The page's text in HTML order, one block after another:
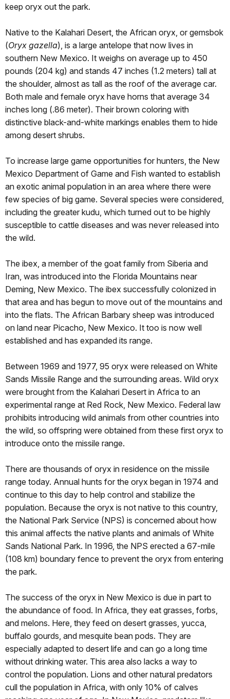
keep oryx out the park.
Native to the Kalahari Desert, the African oryx, or gemsbok
(Oryx gazella), is a large antelope that now lives in
southern New Mexico. It weighs on average up to 450
pounds (204 kg) and stands 47 inches (1.2 meters) tall at
the shoulder, almost as tall as the roof of the average car.
Both male and female oryx have horns that average 34
inches long (.86 meter). Their brown coloring with
distinctive black-and-white markings enables them to hide
among desert shrubs.
To increase large game opportunities for hunters, the New
Mexico Department of Game and Fish wanted to establish
an exotic animal population in an area where there were
few species of big game. Several species were considered,
including the greater kudu, which turned out to be highly
susceptible to cattle diseases and was never released into
the wild.
The ibex, a member of the goat family from Siberia and
Iran, was introduced into the Florida Mountains near
Deming, New Mexico. The ibex successfully colonized in
that area and has begun to move out of the mountains and
into the flats. The African Barbary sheep was introduced
on land near Picacho, New Mexico. It too is now well
established and has expanded its range.
Between 1969 and 1977, 95 oryx were released on White
Sands Missile Range and the surrounding areas. Wild oryx
were brought from the Kalahari Desert in Africa to an
experimental range at Red Rock, New Mexico. Federal law
prohibits introducing wild animals from other countries into
the wild, so offspring were obtained from these first oryx to
introduce onto the missile range.
There are thousands of oryx in residence on the missile
range today. Annual hunts for the oryx began in 1974 and
continue to this day to help control and stabilize the
population. Because the oryx is not native to this country,
the National Park Service (NPS) is concerned about how
this animal affects the native plants and animals of White
Sands National Park. In 1996, the NPS erected a 67-mile
(108 km) boundary fence to prevent the oryx from entering
the park.
The success of the oryx in New Mexico is due in part to
the abundance of food. In Africa, they eat grasses, forbs,
and melons. Here, they feed on desert grasses, yucca,
buffalo gourds, and mesquite bean pods. They are
especially adapted to desert life and can go a long time
without drinking water. This area also lacks a way to
control the population. Lions and other natural predators
cull the population in Africa, with only 10% of calves